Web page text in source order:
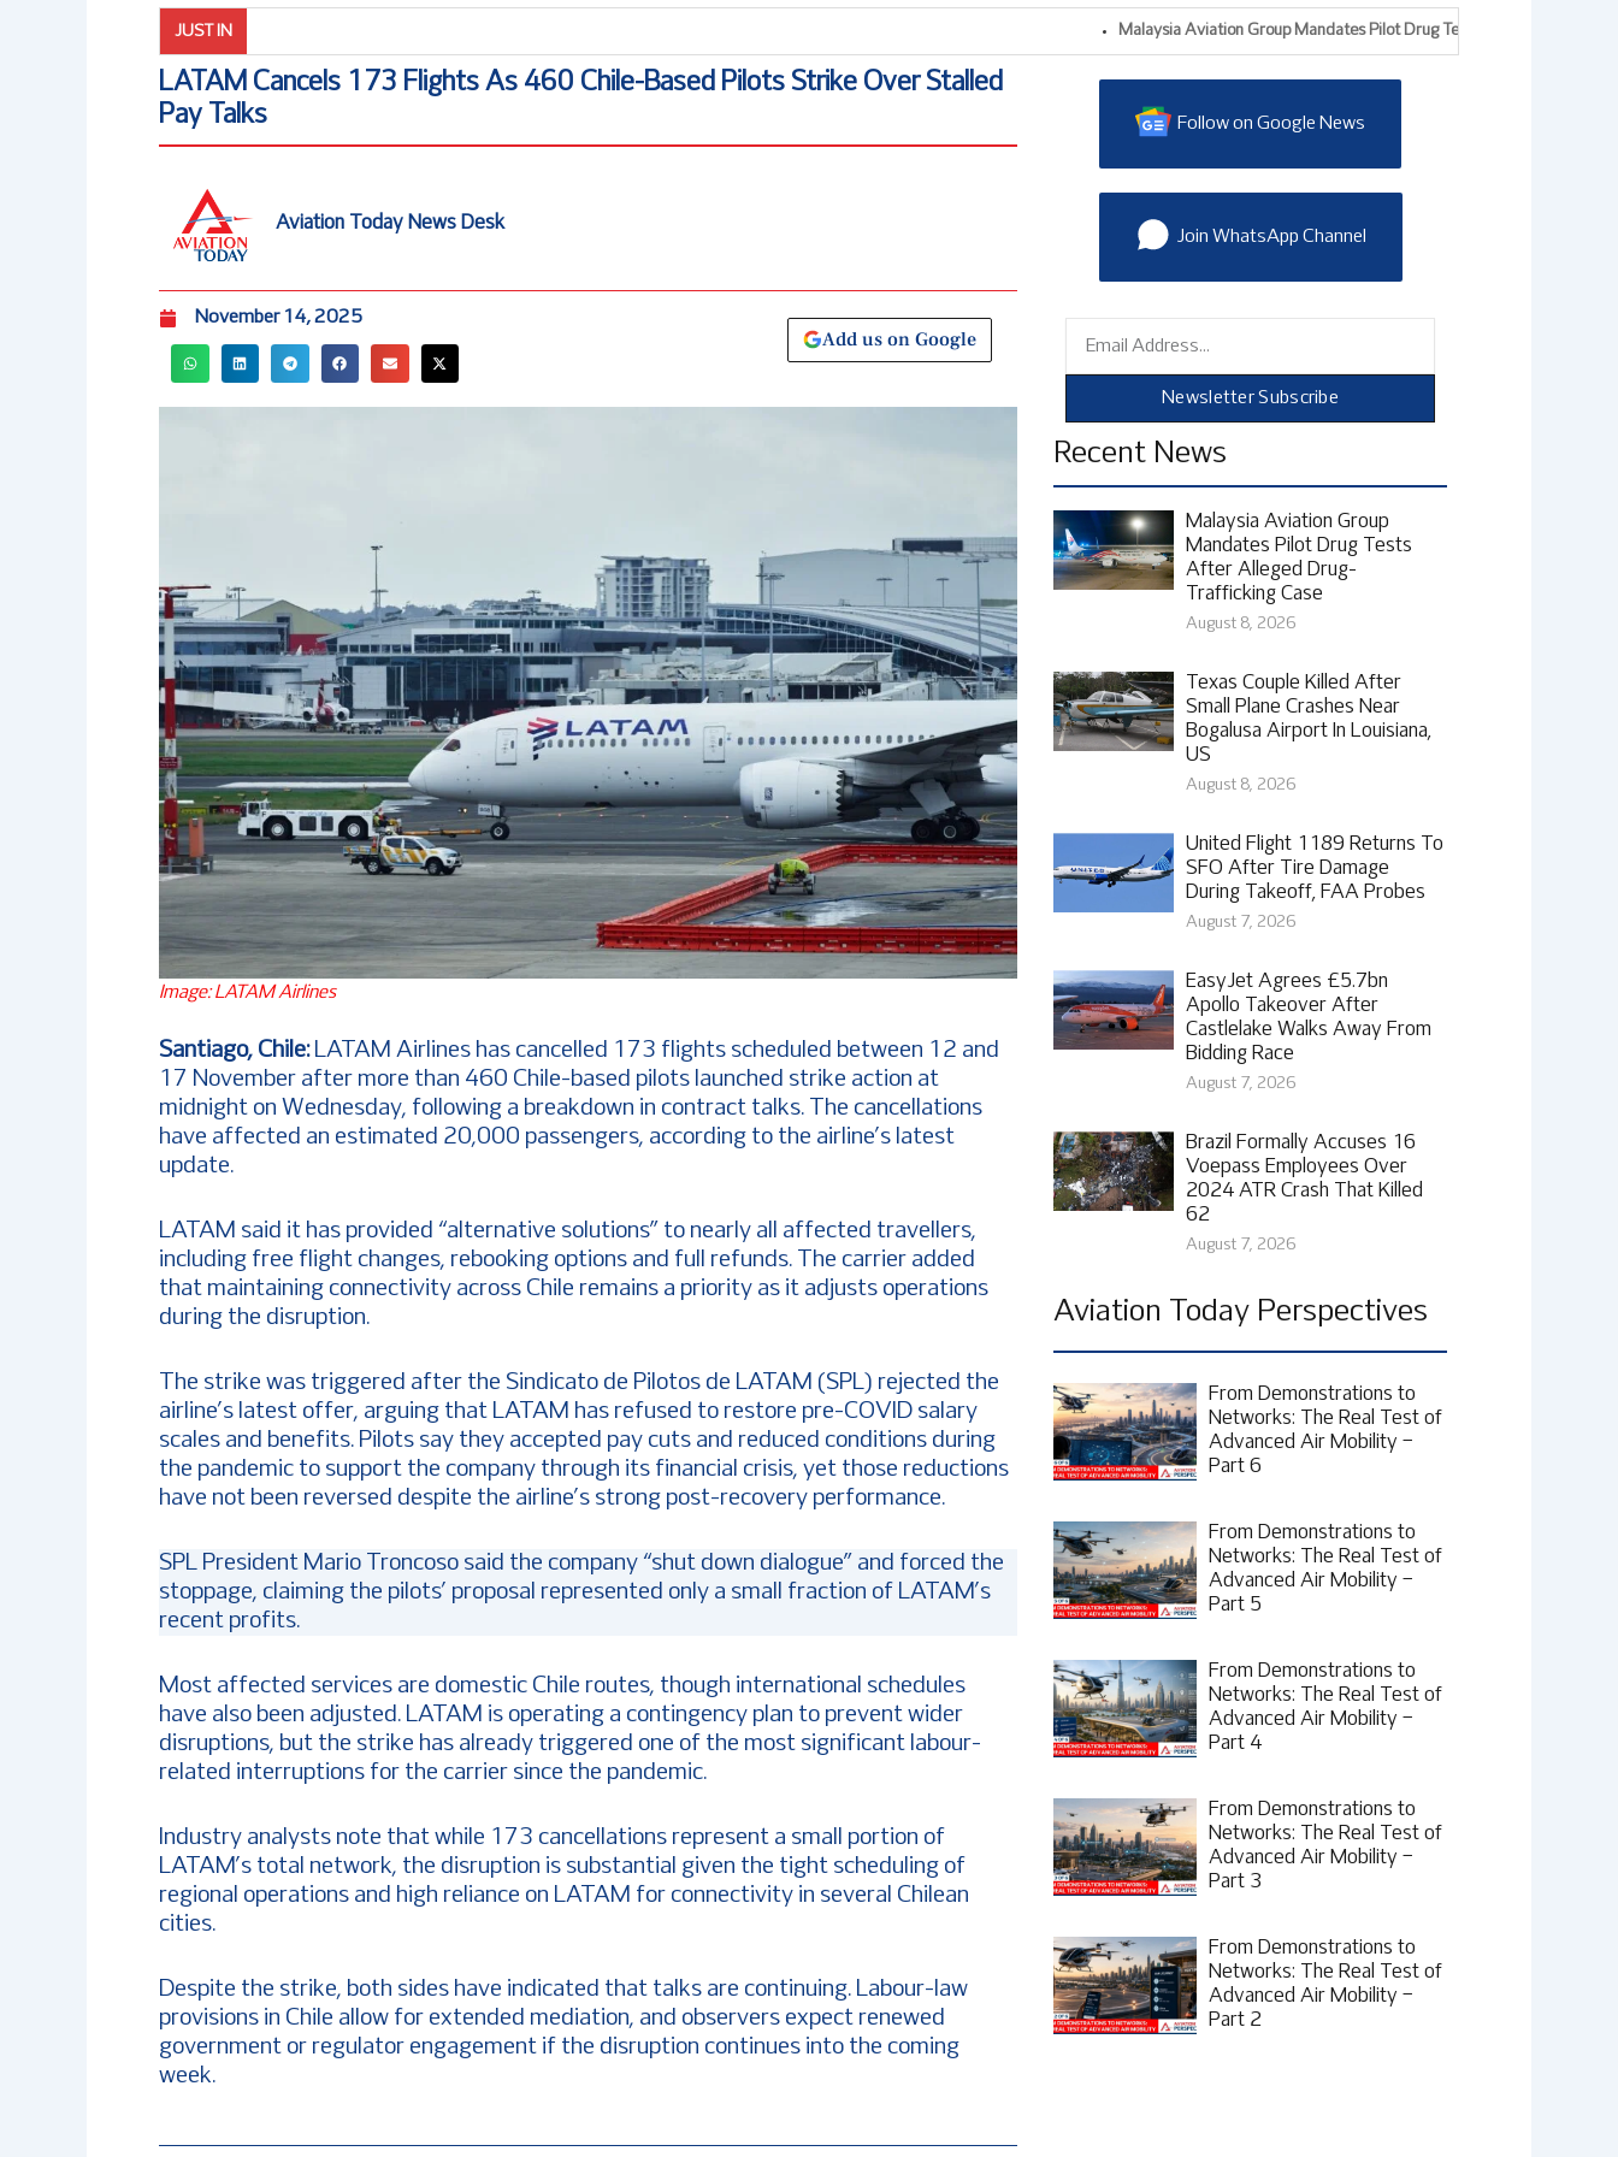
JUST IN Malaysia Aviation Group Mandates Pilot Drug Tests After Alleged Drug-
LATAM Cancels 173 Flights As 460 Chile-Based Pilots Strike Over Stalled
Pay Talks
Aviation Today News Desk
November 14, 2025
Add us on Google
Image: LATAM Airlines
Santiago, Chile:LATAM Airlines has cancelled 173 flights scheduled between 12 and
17 November after more than 460 Chile-based pilots launched strike action at
midnight on Wednesday, following a breakdown in contract talks. The cancellations
have affected an estimated 20,000 passengers, according to the airline’s latest
update.
LATAM said it has provided “alternative solutions” to nearly all affected travellers,
including free flight changes, rebooking options and full refunds. The carrier added
that maintaining connectivity across Chile remains a priority as it adjusts operations
during the disruption.
The strike was triggered after the Sindicato de Pilotos de LATAM (SPL) rejected the
airline’s latest offer, arguing that LATAM has refused to restore pre-COVID salary
scales and benefits. Pilots say they accepted pay cuts and reduced conditions during
the pandemic to support the company through its financial crisis, yet those reductions
have not been reversed despite the airline’s strong post-recovery performance.
SPL President Mario Troncoso said the company “shut down dialogue” and forced the
stoppage, claiming the pilots’ proposal represented only a small fraction of LATAM’s
recent profits.
Most affected services are domestic Chile routes, though international schedules
have also been adjusted. LATAM is operating a contingency plan to prevent wider
disruptions, but the strike has already triggered one of the most significant labour-
related interruptions for the carrier since the pandemic.
Industry analysts note that while 173 cancellations represent a small portion of
LATAM’s total network, the disruption is substantial given the tight scheduling of
regional operations and high reliance on LATAM for connectivity in several Chilean
cities.
Despite the strike, both sides have indicated that talks are continuing. Labour-law
provisions in Chile allow for extended mediation, and observers expect renewed
government or regulator engagement if the disruption continues into the coming
week.
Follow on Google News
Join WhatsApp Channel
Newsletter Subscribe
Recent News
Malaysia Aviation Group
Mandates Pilot Drug Tests
After Alleged Drug-
Trafficking Case
August 8, 2026
Texas Couple Killed After
Small Plane Crashes Near
Bogalusa Airport In Louisiana,
US
August 8, 2026
United Flight 1189 Returns To
SFO After Tire Damage
During Takeoff, FAA Probes
August 7, 2026
EasyJet Agrees £5.7bn
Apollo Takeover After
Castlelake Walks Away From
Bidding Race
August 7, 2026
Brazil Formally Accuses 16
Voepass Employees Over
2024 ATR Crash That Killed
62
August 7, 2026
Aviation Today Perspectives
From Demonstrations to
Networks: The Real Test of
Advanced Air Mobility –
Part 6
From Demonstrations to
Networks: The Real Test of
Advanced Air Mobility –
Part 5
From Demonstrations to
Networks: The Real Test of
Advanced Air Mobility –
Part 4
From Demonstrations to
Networks: The Real Test of
Advanced Air Mobility –
Part 3
From Demonstrations to
Networks: The Real Test of
Advanced Air Mobility –
Part 2